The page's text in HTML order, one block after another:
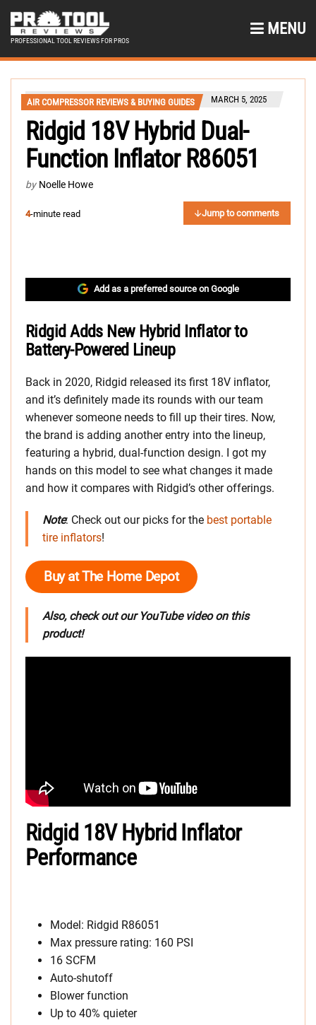
PROFESSIONAL TOOL REVIEWS FOR PROS
MENU
AIR COMPRESSOR REVIEWS & BUYING GUIDES MARCH 5, 2025
Ridgid 18V Hybrid Dual-
Function Inflator R86051
by Noelle Howe
4-minute read Jump to comments
Add as a preferred source on Google
Ridgid Adds New Hybrid Inflator to
Battery-Powered Lineup
Back in 2020, Ridgid released its first 18V inflator,
and it’s definitely made its rounds with our team
whenever someone needs to fill up their tires. Now,
the brand is adding another entry into the lineup,
featuring a hybrid, dual-function design. I got my
hands on this model to see what changes it made
and how it compares with Ridgid’s other offerings.
Note: Check out our picks for the best portable
tire inflators!
Buy at The Home Depot
Also, check out our YouTube video on this
product!
Ridgid 18V Hybrid Inflator
Performance
Model: Ridgid R86051
Max pressure rating: 160 PSI
16 SCFM
Auto-shutoff
Blower function
Up to 40% quieter